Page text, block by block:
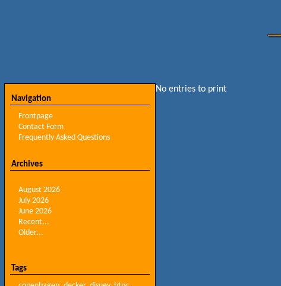
Navigation
Frontpage
Contact Form
Frequently Asked Questions
Archives
August 2026
July 2026
June 2026
Recent...
Older...
Tags
No entries to print